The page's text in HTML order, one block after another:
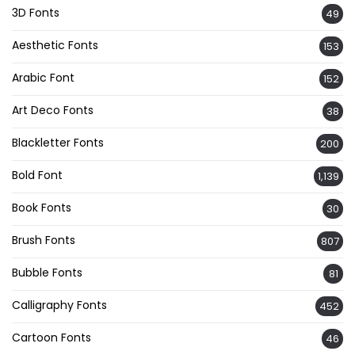
3D Fonts 49
Aesthetic Fonts 153
Arabic Font 152
Art Deco Fonts 38
Blackletter Fonts 200
Bold Font 1,139
Book Fonts 30
Brush Fonts 807
Bubble Fonts 81
Calligraphy Fonts 452
Cartoon Fonts 46